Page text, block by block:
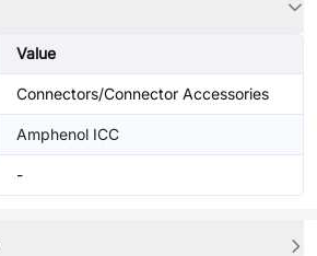
Value
Connectors/Connector Accessories
Amphenol ICC
-